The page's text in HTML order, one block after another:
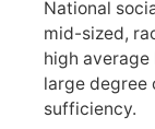
National
mid-sized,
high average
large degree
sufficiency.